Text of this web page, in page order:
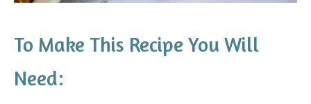
To Make This Recipe You Will
Need: